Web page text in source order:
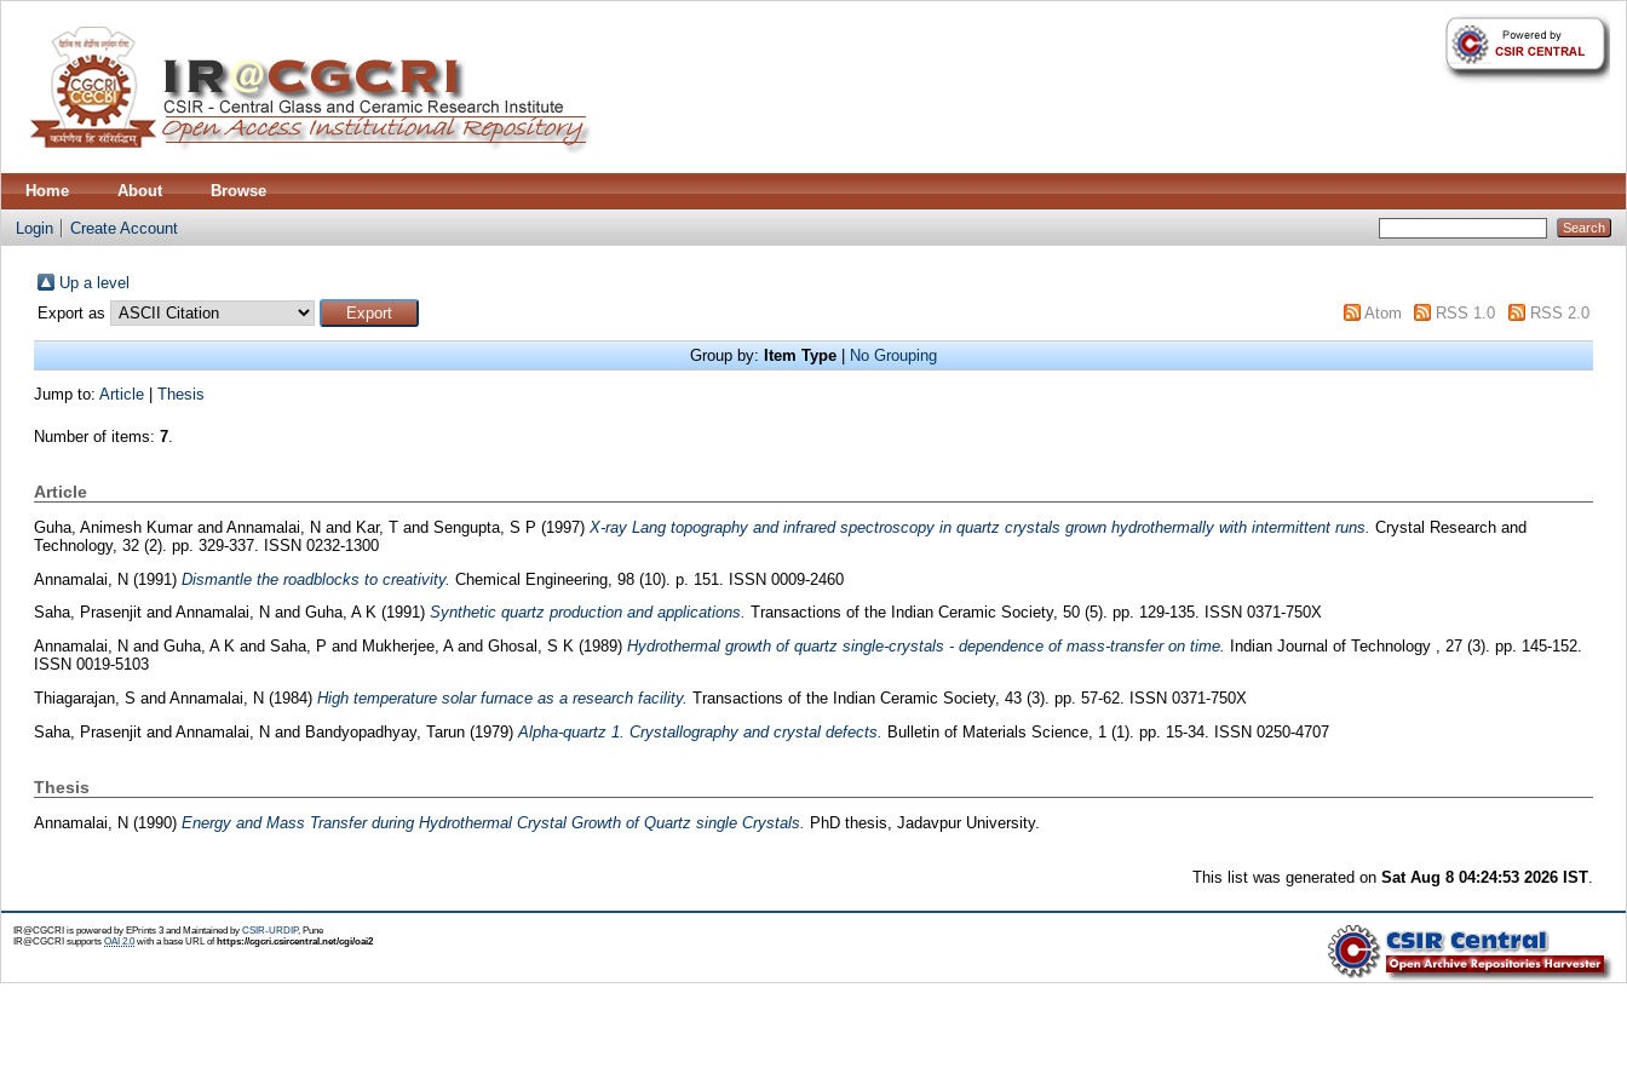
Home About Browse
Login Create Account
Up a level
Export as
Atom RSS 1.0 RSS 2.0
Group by: Item Type No Grouping
Jump to: Article| Thesis
Number of items: 7.
Article
Guha, Animesh Kumarand Annamalai, N and Kar, Tand Sengupta, S P (1997) X-ray Lang topography and infrared spectroscopy in quartz crystals grown hydrothermally with intermittent runs. Crystal Research and
Technology, 32 (2). pp. 329-337. ISSN 0232-1300
Annamalai, N(1991) Dismantle the roadblocks to creativity. Chemical Engineering, 98 (10). p. 151. ISSN 0009-2460
Saha, Prasenjitand Annamalai, N and Guha, A K(1991) Synthetic quartz production and applications. Transactions of the Indian Ceramic Society, 50 (5). pp. 129-135. ISSN 0371-750X
Annamalai, N and Guha, A Kand Saha, P and Mukherjee, Aand Ghosal, S K(1989) Hydrothermal growth of quartz single-crystals - dependence of mass-transfer on time.
Indian Journal of Technology , 27 (3). pp. 145-152.
ISSN 0019-5103
Thiagarajan, S and Annamalai, N (1984) High temperature solar furnace as a research facility. Transactions of the Indian Ceramic Society, 43 (3). pp. 57-62. ISSN 0371-750X
Saha, Prasenjitand Annamalai, N and Bandyopadhyay, Tarun(1979) Alpha-quartz 1. Crystallography and crystal defects. Bulletin of Materials Science, 1 (1). pp. 15-34. ISSN 0250-4707
Thesis
Annamalai, N(1990) Energy and Mass Transfer during Hydrothermal Crystal Growth of Quartz single Crystals. PhD thesis, Jadavpur University.
This list was generated onSat Aug 8 04:24:53 2026 IST
IR@CGCRI is powered by EPrints 3 and Maintained by CSIR-URDIP, Pune
IR@CGCRI supports OAI 2.0with a base URL ofhttps://cgcri.csircentral.net/cgi/oai2